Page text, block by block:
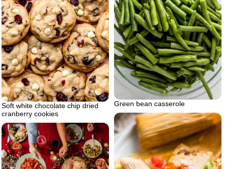
Soft white chocolate chip dried
cranberry cookies
Green bean casserole